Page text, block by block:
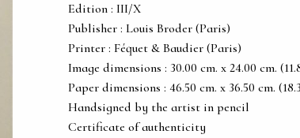
Edition : III/X
Publisher : Louis Broder (Paris)
Printer : Féquet & Baudier (Paris)
Image dimensions : 30.00 cm. x 24.00 cm.
Paper dimensions : 46.50 cm. x 36.50 cm.
Handsigned by the artist in pencil
Certificate of authenticity